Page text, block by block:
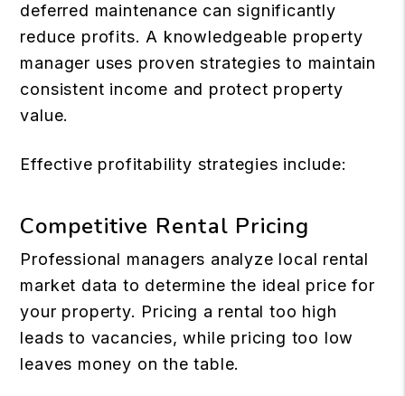
deferred maintenance can significantly
reduce profits. A knowledgeable property
manager uses proven strategies to maintain
consistent income and protect property
value.
Effective profitability strategies include:
Competitive Rental Pricing
Professional managers analyze local rental
market data to determine the ideal price for
your property. Pricing a rental too high
leads to vacancies, while pricing too low
leaves money on the table.